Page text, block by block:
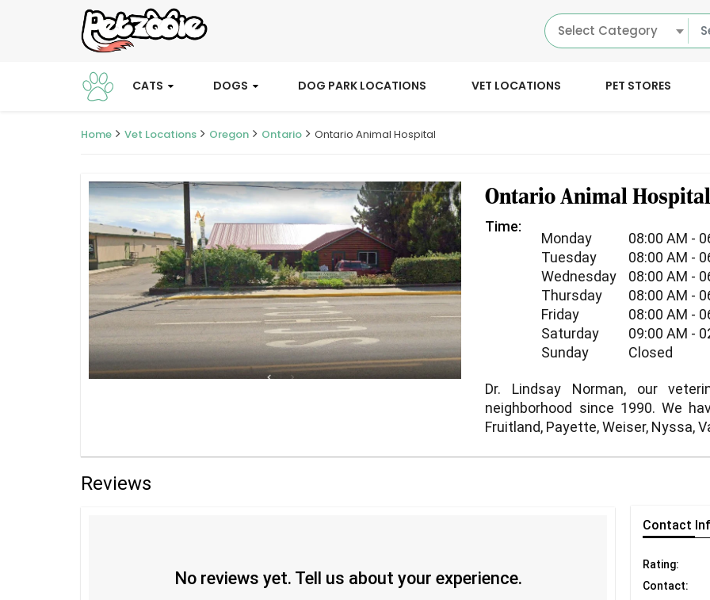
Select Category
CATS DOGS DOG PARK LOCATIONS VET LOCATIONS PET STORES
Home Vet Locations Oregon Ontario Ontario Animal Hospital
Ontario Animal Hospital
Time:
Monday
08:00 AM -
Tuesday
08:00 AM -
Wednesday
08:00 AM -
Thursday
08:00 AM -
Friday
08:00 AM -
Saturday
09:00 AM -
Sunday
Closed
Dr. Lindsay Norman, our
neighborhood since 1990. We
Fruitland, Payette, Weiser, Nyssa,
Reviews
No reviews yet. Tell us about your experience.
Contact
Rating:
Contact: